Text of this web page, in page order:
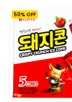
50% OFF